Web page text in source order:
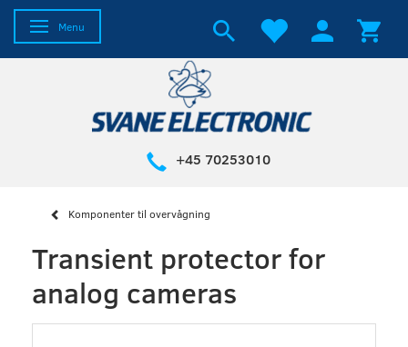
Toggle navigation
Menu
+45 70253010
Komponenter til overvågning
Transient protector for
analog cameras